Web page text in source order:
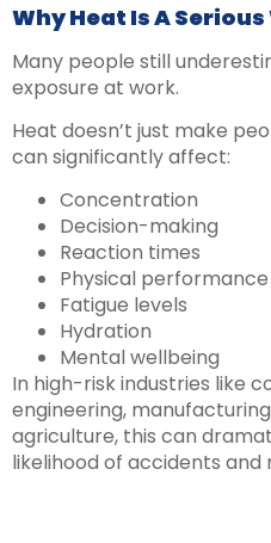
Why Heat Is A
Many people still
exposure at work.
Heat doesn’t just make
can significantly affect:
Concentration
Decision-making
Reaction times
Physical performance
Fatigue levels
Hydration
Mental wellbeing
In high-risk industries like
engineering,
agriculture, this can
likelihood of accidents and